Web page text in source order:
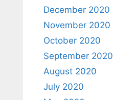
December 2020
November 2020
October 2020
September 2020
August 2020
July 2020